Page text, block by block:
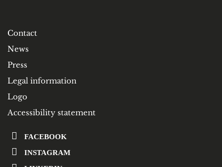
Contact
News
Press
Legal information
Logo
Accessibility statement
FACEBOOK
INSTAGRAM